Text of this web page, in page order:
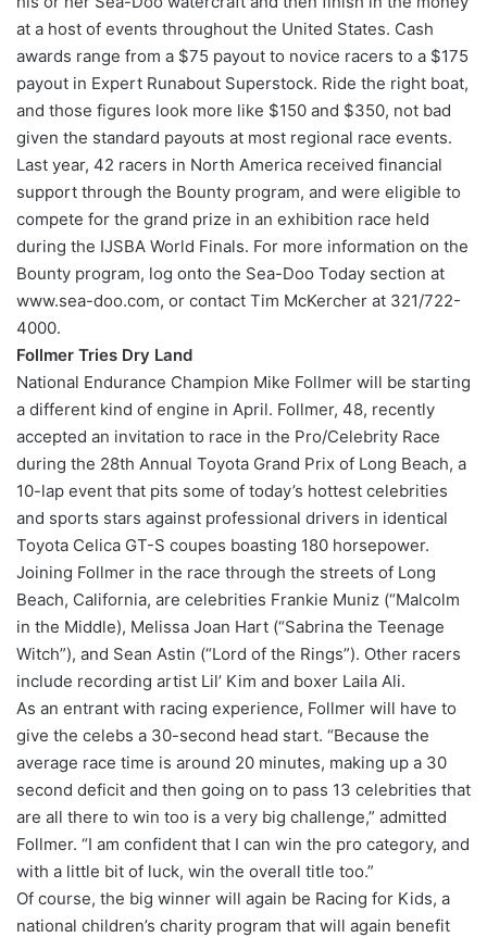
at a host of events throughout the United States. Cash
awards range from a $75 payout to novice racers to a $175
payout in Expert Runabout Superstock. Ride the right boat,
and those figures look more like $150 and $350, not bad
given the standard payouts at most regional race events.
Last year, 42 racers in North America received financial
support through the Bounty program, and were eligible to
compete for the grand prize in an exhibition race held
during the IJSBA World Finals. For more information on the
Bounty program, log onto the Sea-Doo Today section at
www.sea-doo.com, or contact Tim McKercher at 321/722-
4000.
Follmer Tries Dry Land
National Endurance Champion Mike Follmer will be starting
a different kind of engine in April. Follmer, 48, recently
accepted an invitation to race in the Pro/Celebrity Race
during the 28th Annual Toyota Grand Prix of Long Beach, a
10-lap event that pits some of today’s hottest celebrities
and sports stars against professional drivers in identical
Toyota Celica GT-S coupes boasting 180 horsepower.
Joining Follmer in the race through the streets of Long
Beach, California, are celebrities Frankie Muniz (“Malcolm
in the Middle), Melissa Joan Hart (“Sabrina the Teenage
Witch”), and Sean Astin (“Lord of the Rings”). Other racers
include recording artist Lil’ Kim and boxer Laila Ali.
As an entrant with racing experience, Follmer will have to
give the celebs a 30-second head start. “Because the
average race time is around 20 minutes, making up a 30
second deficit and then going on to pass 13 celebrities that
are all there to win too is a very big challenge,” admitted
Follmer. “I am confident that I can win the pro category, and
with a little bit of luck, win the overall title too.”
Of course, the big winner will again be Racing for Kids, a
national children’s charity program that will again benefit